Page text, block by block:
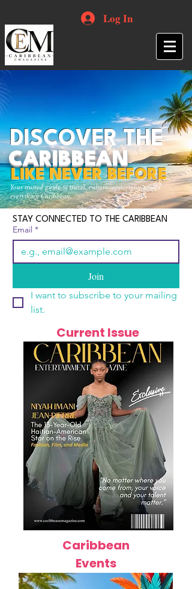
Log In
Your trusted guide to travel, culture, opportunities and
everything Caribbean.
DISCOVER THE
CARIBBEAN
LIKE NEVER BEFORE
STAY CONNECTED TO THE CARIBBEAN
Email *
Join
I want to subscribe to your mailing
list.
Current Issue
Caribbean
Events